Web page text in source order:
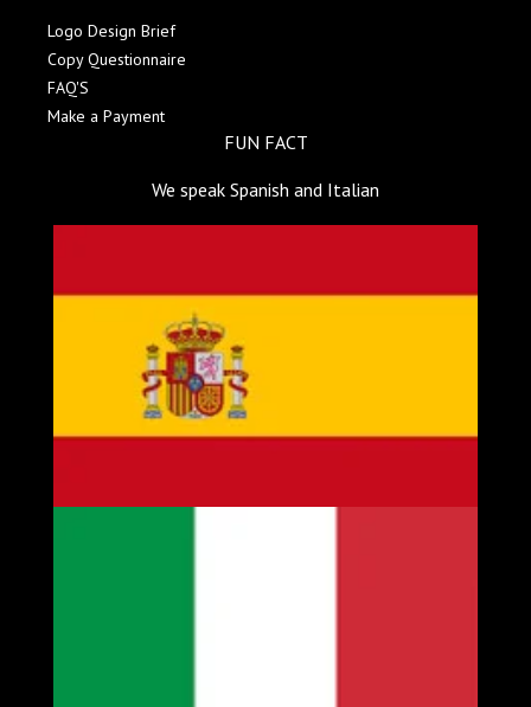
Logo Design Brief
Copy Questionnaire
FAQ'S
Make a Payment
FUN FACT
We speak Spanish and Italian